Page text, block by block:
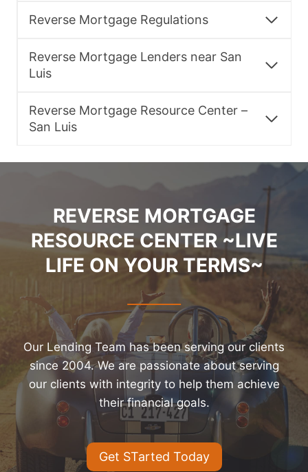
Reverse Mortgage Regulations
Reverse Mortgage Lenders near San
Luis
Reverse Mortgage Resource Center –
San Luis
REVERSE MORTGAGE
RESOURCE CENTER ~LIVE
LIFE ON YOUR TERMS~
Our Lending Team has been serving our clients
since 2004. We are passionate about serving
our clients with integrity to help them achieve
their financial goals.
Get STarted Today